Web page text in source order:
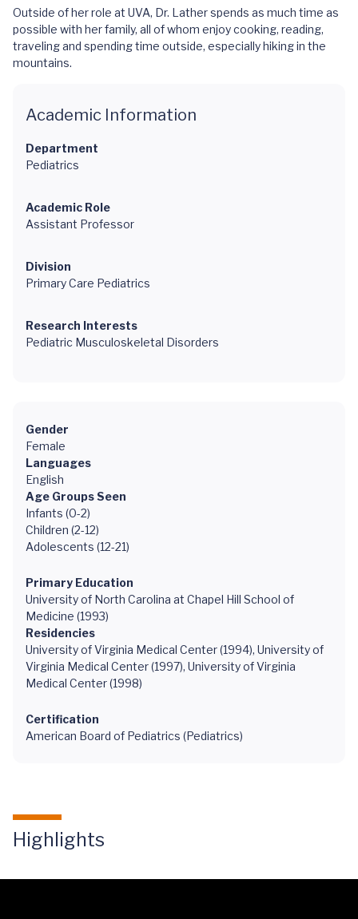
Outside of her role at UVA, Dr. Lather spends as much time as
possible with her family, all of whom enjoy cooking, reading,
traveling and spending time outside, especially hiking in the
mountains.
Academic Information
Department
Pediatrics
Academic Role
Assistant Professor
Division
Primary Care Pediatrics
Research Interests
Pediatric Musculoskeletal Disorders
Gender
Female
Languages
English
Age Groups Seen
Infants (0-2)
Children (2-12)
Adolescents (12-21)
Primary Education
University of North Carolina at Chapel Hill School of
Medicine (1993)
Residencies
University of Virginia Medical Center (1994), University of
Virginia Medical Center (1997), University of Virginia
Medical Center (1998)
Certification
American Board of Pediatrics (Pediatrics)
Highlights